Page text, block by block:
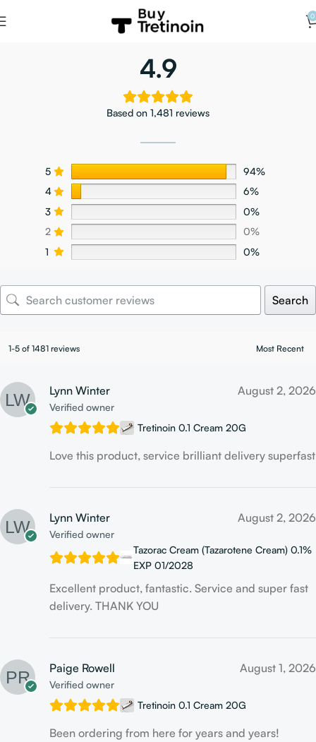
0
4.9
Based on 1,481 reviews
5
94%
4
6%
3
0%
2
0%
1
0%
Search
1-5 of 1481 reviews
Lynn Winter
Verified owner
August 2, 2026
Tretinoin 0.1 Cream 20G
Love this product, service brilliant delivery superfast
Lynn Winter
Verified owner
August 2, 2026
Tazorac Cream (Tazarotene Cream) 0.1%
EXP 01/2028
Excellent product, fantastic. Service and super fast
delivery. THANK YOU
Paige Rowell
Verified owner
August 1, 2026
Tretinoin 0.1 Cream 20G
Been ordering from here for years and years!